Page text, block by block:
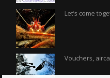
Let’s come
Vouchers,